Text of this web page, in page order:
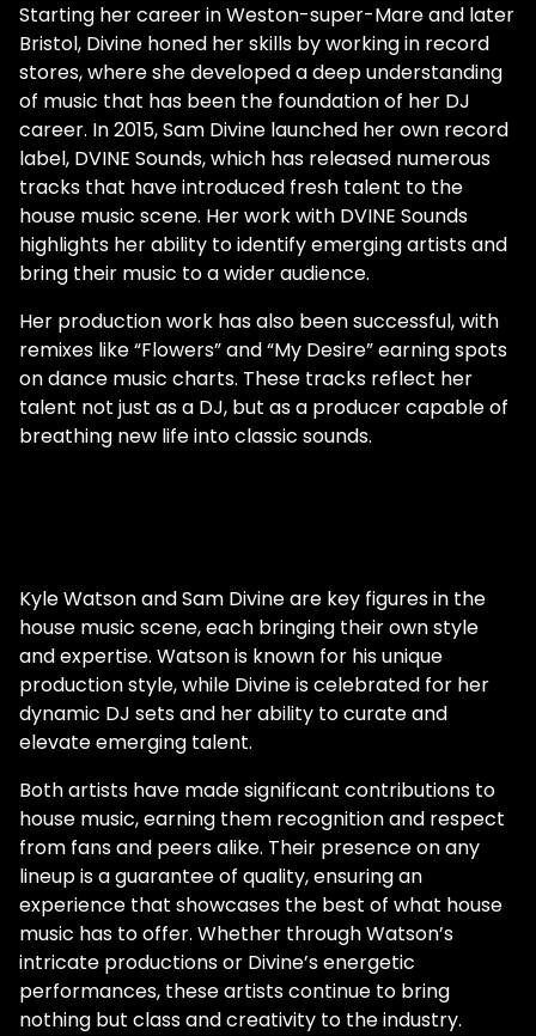
Starting her career in Weston-super-Mare and later
Bristol, Divine honed her skills by working in record
stores, where she developed a deep understanding
of music that has been the foundation of her DJ
career. In 2015, Sam Divine launched her own record
label, DVINE Sounds, which has released numerous
tracks that have introduced fresh talent to the
house music scene. Her work with DVINE Sounds
highlights her ability to identify emerging artists and
bring their music to a wider audience.
Her production work has also been successful, with
remixes like “Flowers” and “My Desire” earning spots
on dance music charts. These tracks reflect her
talent not just as a DJ, but as a producer capable of
breathing new life into classic sounds.
Kyle Watson and Sam Divine are key figures in the
house music scene, each bringing their own style
and expertise. Watson is known for his unique
production style, while Divine is celebrated for her
dynamic DJ sets and her ability to curate and
elevate emerging talent.
Both artists have made significant contributions to
house music, earning them recognition and respect
from fans and peers alike. Their presence on any
lineup is a guarantee of quality, ensuring an
experience that showcases the best of what house
music has to offer. Whether through Watson’s
intricate productions or Divine’s energetic
performances, these artists continue to bring
nothing but class and creativity to the industry.